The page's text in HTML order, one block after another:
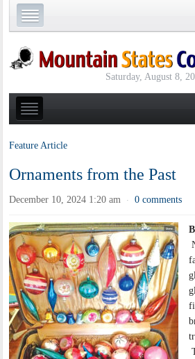
Saturday, August 8,
Feature Article
Ornaments from the Past
December 10, 2024 1:20 am · 0 comments